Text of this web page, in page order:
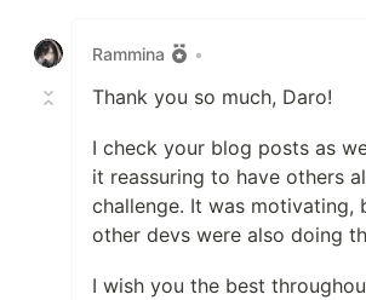
Rammina
•
Thank you so much, Daro!
I check your blog posts as
it reassuring to have others
challenge. It was motivating,
other devs were also doing
I wish you the best